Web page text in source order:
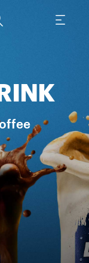
Italian recipe in a